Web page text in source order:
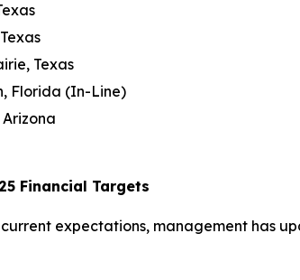
Texas
Florida (In-Line)
Financial Targets
current expectations, management has